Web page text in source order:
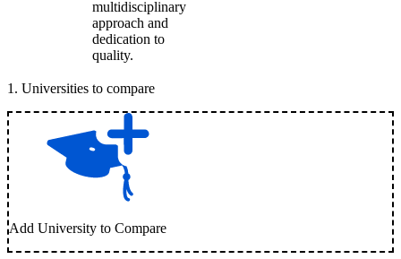
multidisciplinary
approach and
dedication to
quality.
1 . Universities to compare
Add University to Compare